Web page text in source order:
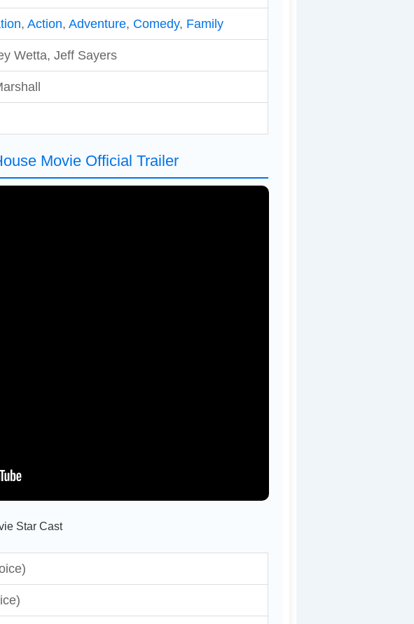
, Action, Adventure, Comedy, Family
Wetta, Jeff Sayers
Movie Official Trailer
Star Cast